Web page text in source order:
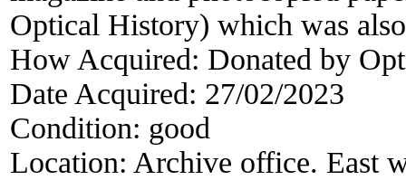
Optical History) which was
How Acquired: Donated by
Date Acquired: 27/02/2023
Condition: good
Location: Archive office. East